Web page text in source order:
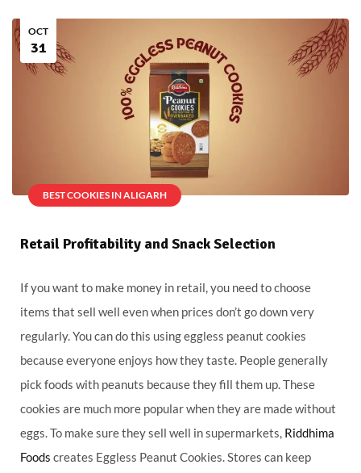
BEST COOKIES IN ALIGARH
OCT
31
Retail Profitability and Snack Selection
If you want to make money in retail, you need to choose
items that sell well even when prices don’t go down very
regularly. You can do this using eggless peanut cookies
because everyone enjoys how they taste. People generally
pick foods with peanuts because they fill them up. These
cookies are much more popular when they are made without
eggs. To make sure they sell well in supermarkets, Riddhima
Foods creates Eggless Peanut Cookies. Stores can keep